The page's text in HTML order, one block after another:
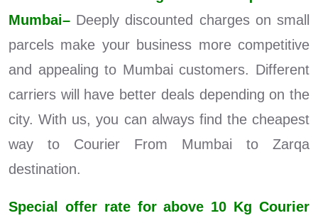
Mumbai– Deeply discounted charges on small
parcels make your business more competitive
and appealing to Mumbai customers. Different
carriers will have better deals depending on the
city. With us, you can always find the cheapest
way to Courier From Mumbai to Zarqa
destination.
Special offer rate for above 10 Kg Courier